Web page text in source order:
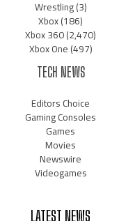
Wrestling(3)
Xbox(186)
Xbox 360(2,470)
Xbox One(497)
TECH NEWS
Editors Choice
Gaming Consoles
Games
Movies
Newswire
Videogames
LATEST NEWS